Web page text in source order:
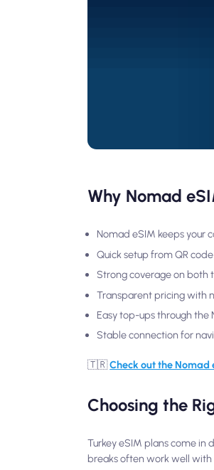
Why Nomad
Nomad eSIM keeps your
Quick setup from QR
Strong coverage on both
Transparent pricing with
Easy top-ups through the
Stable connection for
🇹🇷Check out the Nomad
Choosing the
Turkey eSIM plans come
breaks often work well with